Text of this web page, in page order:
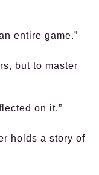
entire game.”
but to master
on it.”
holds a story of